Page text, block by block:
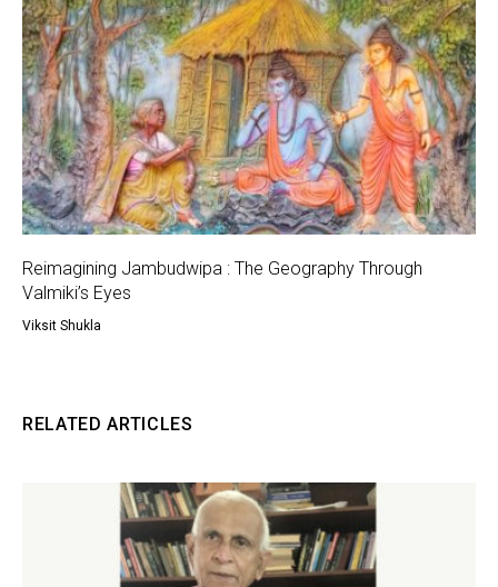
Reimagining Jambudwipa : The Geography Through
Valmiki’s Eyes
Viksit Shukla
RELATED ARTICLES